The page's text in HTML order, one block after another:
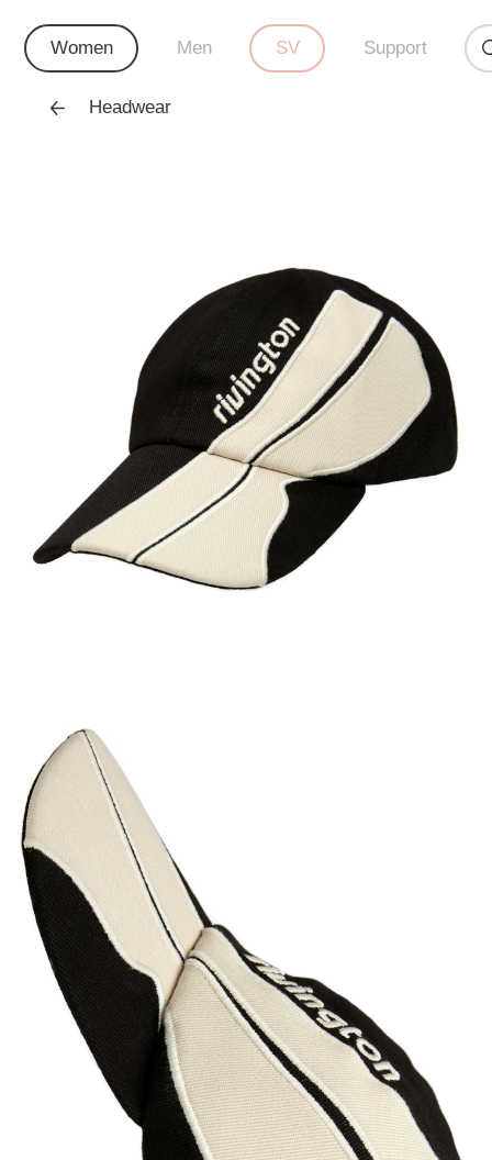
Women Men SV Support
Headwear